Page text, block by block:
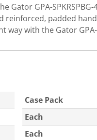
GPA-
padded
with the Gator GPA-
Case Pack
Each
Each